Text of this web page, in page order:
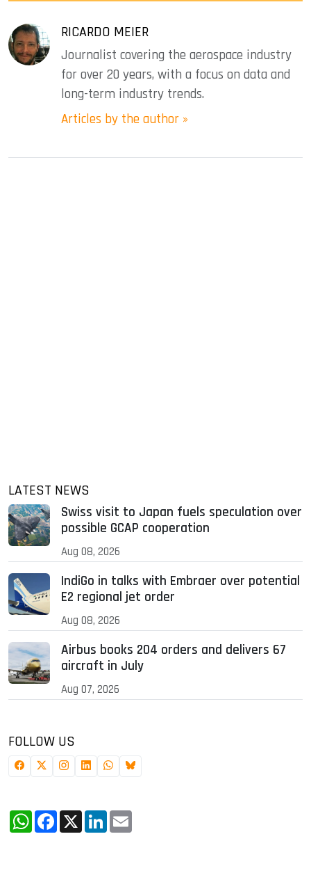
RICARDO MEIER
Journalist covering the aerospace industry
for over 20 years, with a focus on data and
long-term industry trends.
Articles by the author »
LATEST NEWS
Swiss visit to Japan fuels speculation over
possible GCAP cooperation
Aug 08, 2026
IndiGo in talks with Embraer over potential
E2 regional jet order
Aug 08, 2026
Airbus books 204 orders and delivers 67
aircraft in July
Aug 07, 2026
FOLLOW US
WhatsApp
Facebook
X LinkedIn